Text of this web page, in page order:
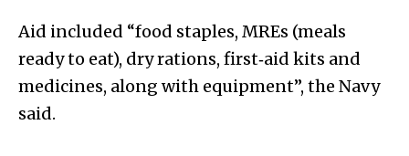
Aid included “food staples, MREs (meals
ready to eat), dry rations, first‑aid kits and
medicines, along with equipment”, the Navy
said.